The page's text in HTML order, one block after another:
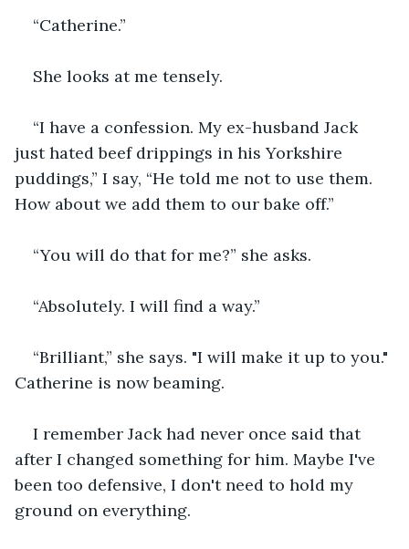
“Catherine.”
She looks at me tensely.
“I have a confession. My ex-husband Jack
just hated beef drippings in his Yorkshire
puddings,” I say, “He told me not to use them.
How about we add them to our bake off.”
“You will do that for me?” she asks.
“Absolutely. I will find a way.”
“Brilliant,” she says. "I will make it up to you."
Catherine is now beaming.
I remember Jack had never once said that
after I changed something for him. Maybe I've
been too defensive, I don't need to hold my
ground on everything.